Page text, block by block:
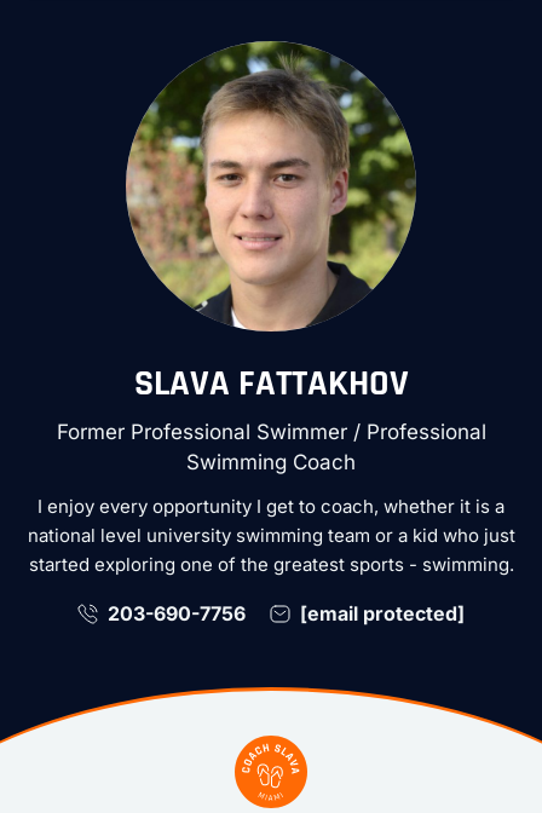
SLAVA FATTAKHOV
Former Professional Swimmer / Professional
Swimming Coach
I enjoy every opportunity I get to coach, whether it is a
national level university swimming team or a kid who just
started exploring one of the greatest sports - swimming.
203-690-7756 [email protected]